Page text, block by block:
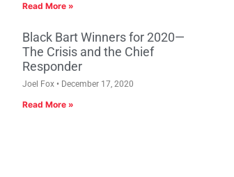
Read More »
Black Bart Winners for 2020—
The Crisis and the Chief
Responder
Joel Fox December 17, 2020
Read More »